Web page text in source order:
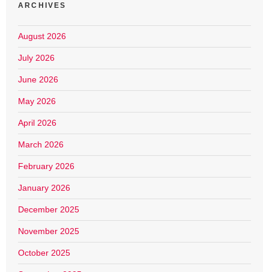
ARCHIVES
August 2026
July 2026
June 2026
May 2026
April 2026
March 2026
February 2026
January 2026
December 2025
November 2025
October 2025